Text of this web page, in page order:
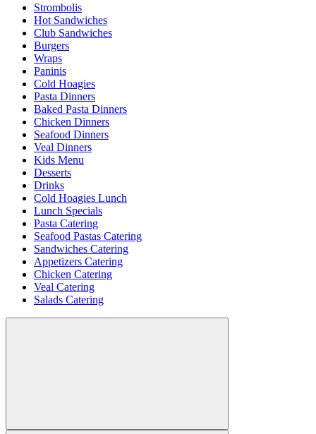
Strombolis
Hot Sandwiches
Club Sandwiches
Burgers
Wraps
Paninis
Cold Hoagies
Pasta Dinners
Baked Pasta Dinners
Chicken Dinners
Seafood Dinners
Veal Dinners
Kids Menu
Desserts
Drinks
Cold Hoagies Lunch
Lunch Specials
Pasta Catering
Seafood Pastas Catering
Sandwiches Catering
Appetizers Catering
Chicken Catering
Veal Catering
Salads Catering